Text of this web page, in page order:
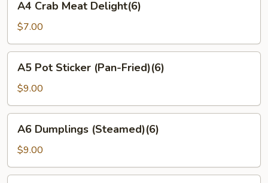
Crab
Meat
Delight(6)
A4 Crab Meat Delight(6)
$7.00
Pot
Sticker
(Pan-
Fried)
(6)
A5 Pot Sticker (Pan-Fried)(6)
$9.00
Dumplings
(Steamed)
(6)
A6 Dumplings (Steamed)(6)
$9.00